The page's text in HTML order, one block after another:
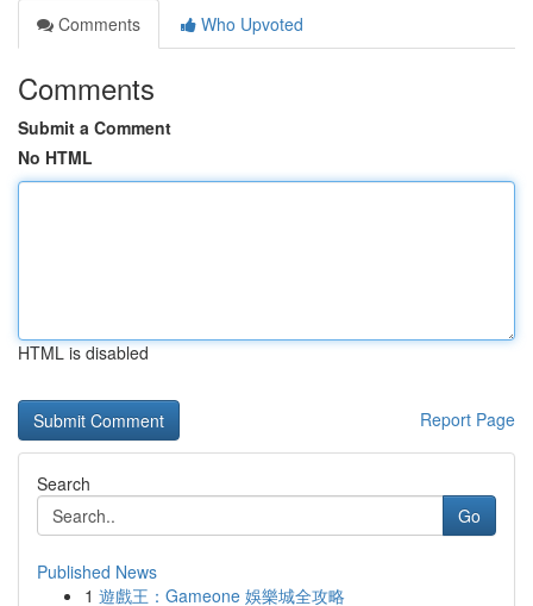
Comments
Who Upvoted
Comments
Submit a Comment
No HTML
HTML is disabled
Report Page
Search
Go
Published News
1 遊戲王：Gameone 娛樂城全攻略